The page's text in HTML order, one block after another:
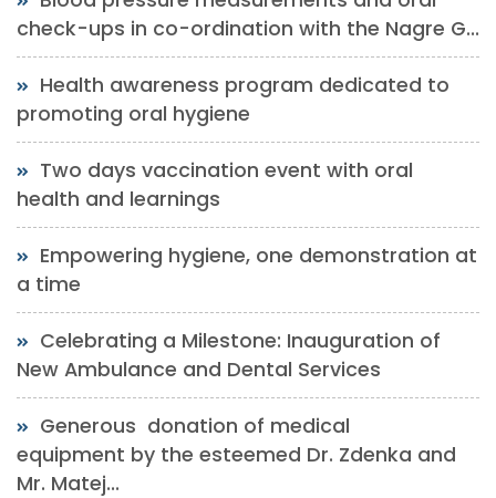
check-ups in co-ordination with the Nagre G...
Health awareness program dedicated to
promoting oral hygiene
Two days vaccination event with oral
health and learnings
Empowering hygiene, one demonstration at
a time
Celebrating a Milestone: Inauguration of
New Ambulance and Dental Services
Generous donation of medical
equipment by the esteemed Dr. Zdenka and
Mr. Matej...